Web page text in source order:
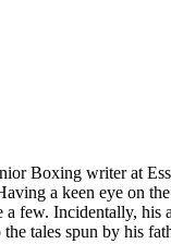
Boxing writer at
a keen eye on
few. Incidentally, his
tales spun by his